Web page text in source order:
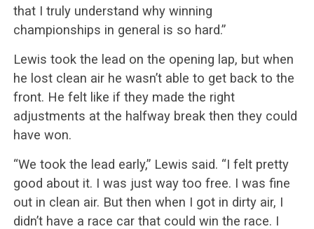
that I truly understand why winning
championships in general is so hard.”
Lewis took the lead on the opening lap, but when
he lost clean air he wasn’t able to get back to the
front. He felt like if they made the right
adjustments at the halfway break then they could
have won.
“We took the lead early,” Lewis said. “I felt pretty
good about it. I was just way too free. I was fine
out in clean air. But then when I got in dirty air, I
didn’t have a race car that could win the race. I